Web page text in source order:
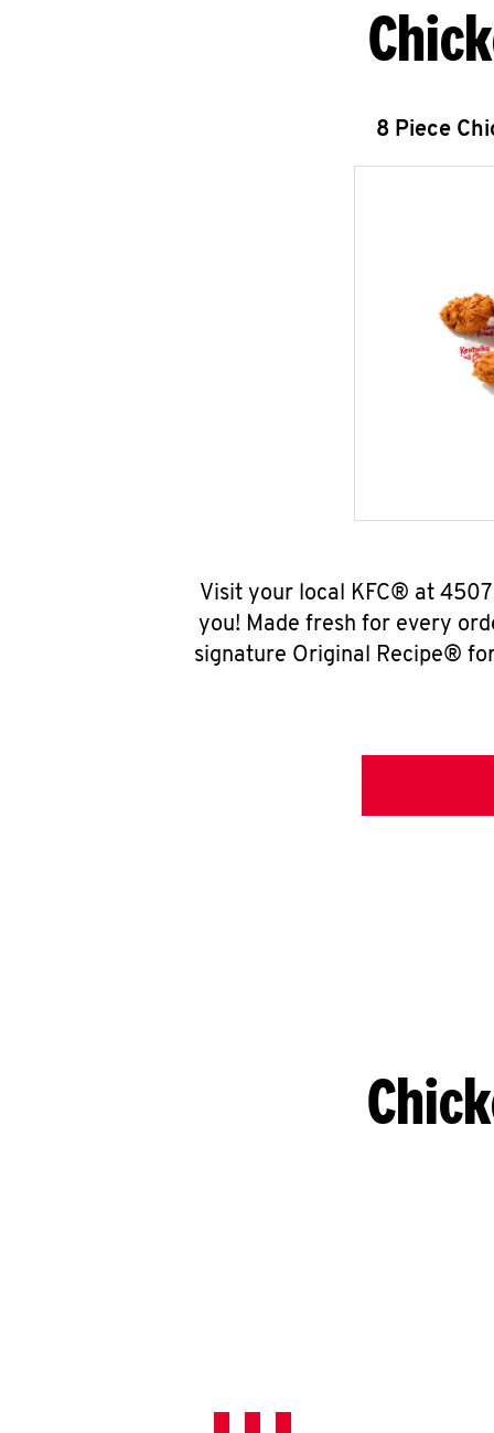
8 Piece
Visit your local KFC® at
you! Made fresh for every
signature Original Recipe®